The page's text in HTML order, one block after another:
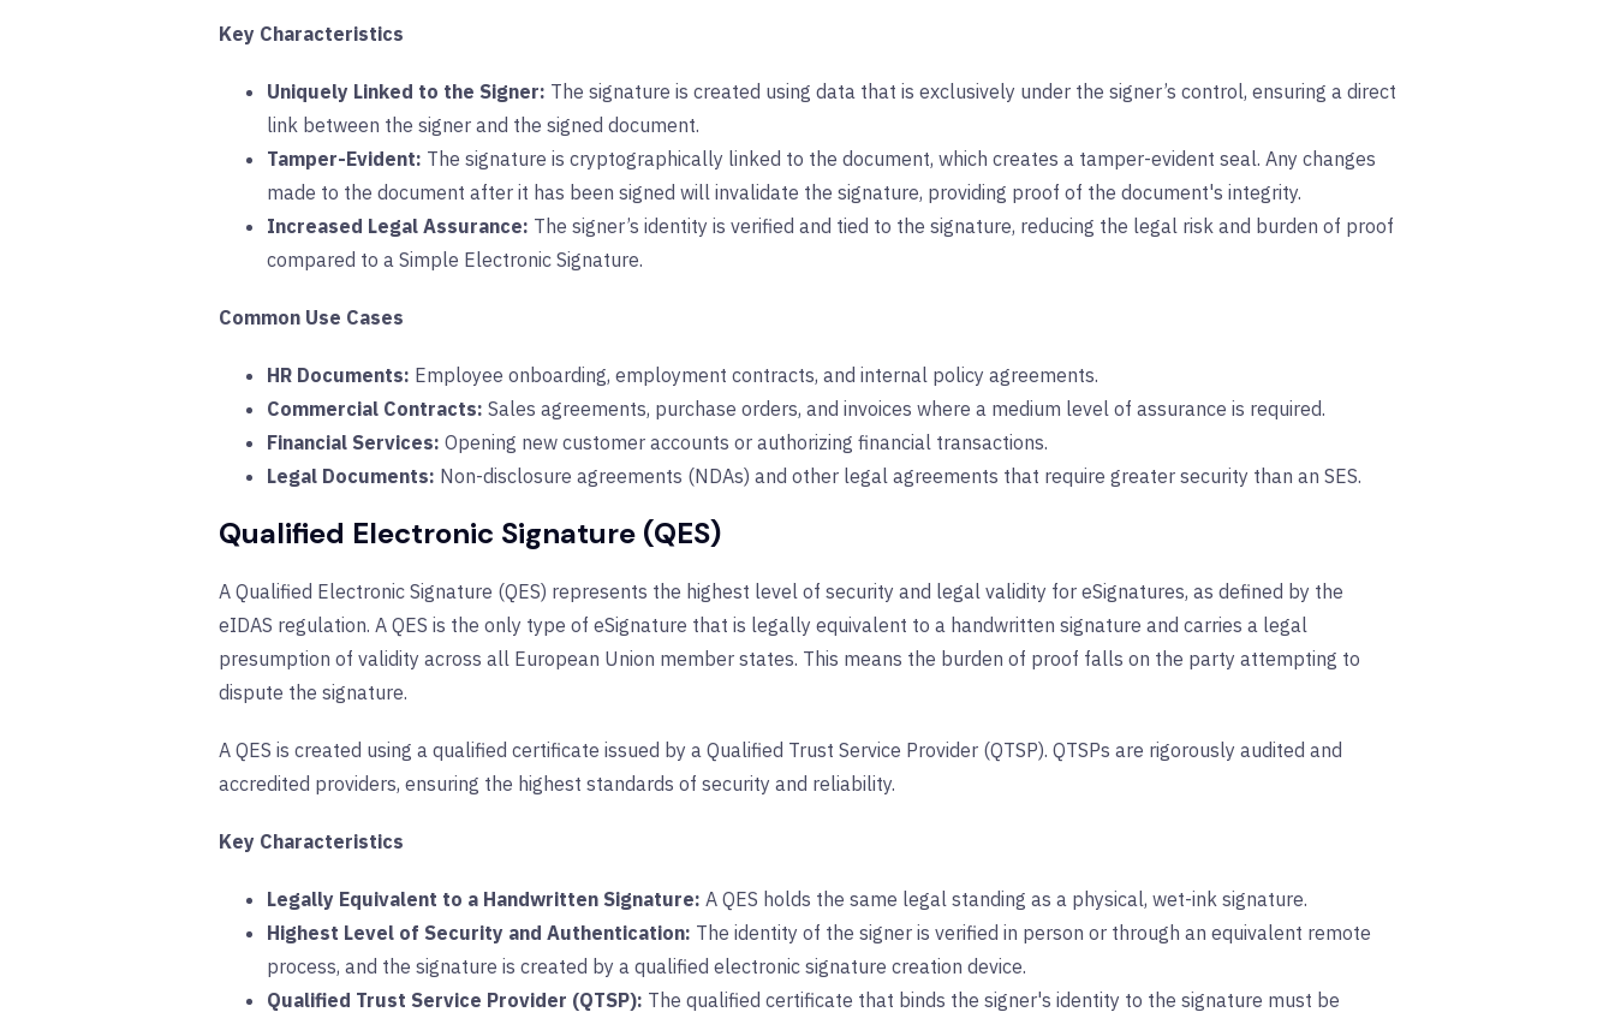
Key Characteristics
Uniquely Linked to the Signer: The signature is created using data that is exclusively under the signer’s control, ensuring a direct
link between the signer and the signed document.
Tamper-Evident: The signature is cryptographically linked to the document, which creates a tamper-evident seal. Any changes
made to the document after it has been signed will invalidate the signature, providing proof of the document's integrity.
Increased Legal Assurance: The signer’s identity is verified and tied to the signature, reducing the legal risk and burden of proof
compared to a Simple Electronic Signature.
Common Use Cases
HR Documents: Employee onboarding, employment contracts, and internal policy agreements.
Commercial Contracts: Sales agreements, purchase orders, and invoices where a medium level of assurance is required.
Financial Services: Opening new customer accounts or authorizing financial transactions.
Legal Documents: Non-disclosure agreements (NDAs) and other legal agreements that require greater security than an SES.
Qualified Electronic Signature (QES)
A Qualified Electronic Signature (QES) represents the highest level of security and legal validity for eSignatures, as defined by the
eIDAS regulation. A QES is the only type of eSignature that is legally equivalent to a handwritten signature and carries a legal
presumption of validity across all European Union member states. This means the burden of proof falls on the party attempting to
dispute the signature.
A QES is created using a qualified certificate issued by a Qualified Trust Service Provider (QTSP). QTSPs are rigorously audited and
accredited providers, ensuring the highest standards of security and reliability.
Key Characteristics
Legally Equivalent to a Handwritten Signature: A QES holds the same legal standing as a physical, wet-ink signature.
Highest Level of Security and Authentication: The identity of the signer is verified in person or through an equivalent remote
process, and the signature is created by a qualified electronic signature creation device.
Qualified Trust Service Provider (QTSP): The qualified certificate that binds the signer's identity to the signature must be